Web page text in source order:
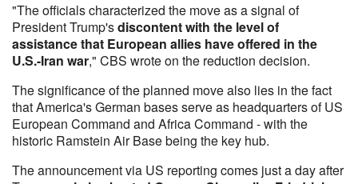
"The officials characterized the move as a signal of
President Trump'sdiscontent with the level of
assistance that European allies have offered in the
U.S.-Iran war," CBS wrote on the reduction decision.
The significance of the planned move also lies in the fact
that America's German bases serve as headquarters of US
European Command and Africa Command - with the
historic Ramstein Air Base being the key hub.
The announcement via US reporting comes just a day after